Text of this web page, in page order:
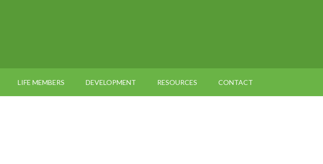
LIFE MEMBERS DEVELOPMENT RESOURCES CONTACT